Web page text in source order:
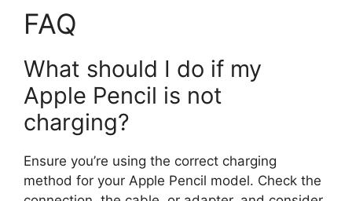
FAQ
What should I do if my
Apple Pencil is not
charging?
Ensure you’re using the correct charging
method for your Apple Pencil model. Check the